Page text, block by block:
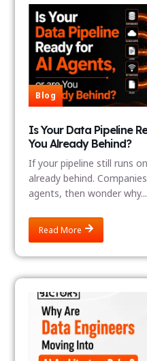
Blog
Is Your Data Pipeline
You Already Behind?
If your pipeline still runs
already behind.
agents, then wonder why...
Read More